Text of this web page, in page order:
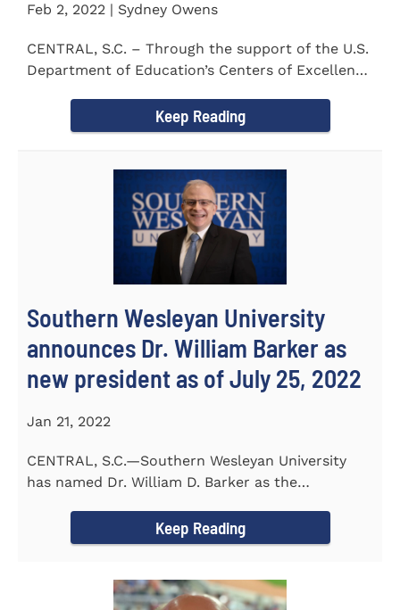
Feb 2, 2022 | Sydney Owens
CENTRAL, S.C. – Through the support of the U.S.
Department of Education’s Centers of Excellence
Keep Reading
Southern Wesleyan University
announces Dr. William Barker as
new president as of July 25, 2022
Jan 21, 2022
CENTRAL, S.C.—Southern Wesleyan University
has named Dr. William D. Barker as the
Keep Reading